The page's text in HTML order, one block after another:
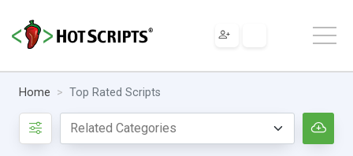
Home Top Rated Scripts